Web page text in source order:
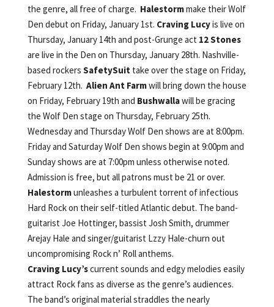
the genre, all free of charge. Halestormmake their Wolf
Den debut on Friday, January 1st. Craving Lucyis live on
Thursday, January 14th and post-Grunge act 12 Stones
are live in the Den on Thursday, January 28th. Nashville-
based rockers SafetySuit take over the stage on Friday,
February 12th. Alien Ant Farmwill bring down the house
on Friday, February 19th and Bushwallawill be gracing
the Wolf Den stage on Thursday, February 25th.
Wednesday and Thursday Wolf Den shows are at 8:00pm.
Friday and Saturday Wolf Den shows begin at 9:00pm and
Sunday shows are at 7:00pm unless otherwise noted.
Admission is free, but all patrons must be 21 or over.
Halestormunleashes a turbulent torrent of infectious
Hard Rock on their self-titled Atlantic debut. The band-
guitarist Joe Hottinger, bassist Josh Smith, drummer
Arejay Hale and singer/guitarist Lzzy Hale-churn out
uncompromising Rock n’ Roll anthems.
Craving Lucy’scurrent sounds and edgy melodies easily
attract Rock fans as diverse as the genre’s audiences.
The band’s original material straddles the nearly